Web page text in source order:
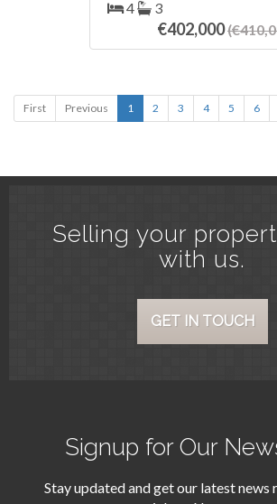
silestone countertops, back
with barbecue, artificial turf
and planters wooden beams.
en ‌suite ‌with bath and ‌large
Attic with room, ‌storage ‌room
terrace overlooking ‌the sea and
4 3
€402,000
First Previous 1 2 3 4 5 6
Selling your
with us.
GET IN TOUCH
Signup for Our
Stay updated and get our latest